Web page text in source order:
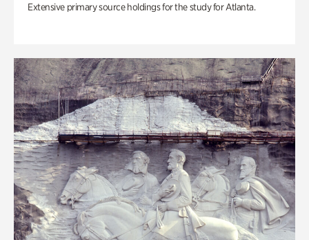
Extensive primary source holdings for the study for Atlanta.